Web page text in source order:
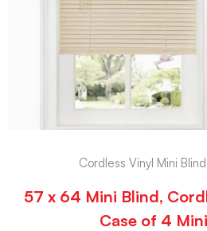
Cordless Vinyl Mini
57 x 64 Mini Blind,
Case of 4